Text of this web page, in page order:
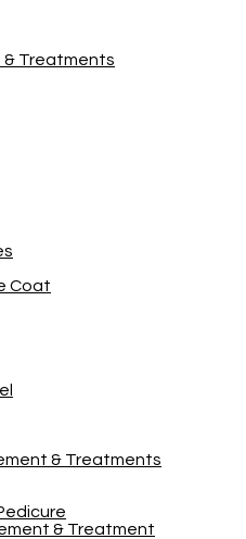
& Treatments
Coat
& Treatments
& Treatment